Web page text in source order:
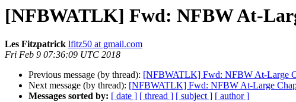
[NFBWATLK] Fwd: NFBW At-
Les Fitzpatrick lfitz50 at gmail.com
Fri Feb 9 07:36:09 UTC 2018
Previous message (by thread): [NFBWATLK] Fwd: NFBW At-Large
Next message (by thread): [NFBWATLK] Fwd: NFBW At-Large
Messages sorted by: [ date ] [ thread ] [ subject ] [ author ]